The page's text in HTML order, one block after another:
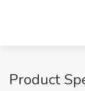
Product